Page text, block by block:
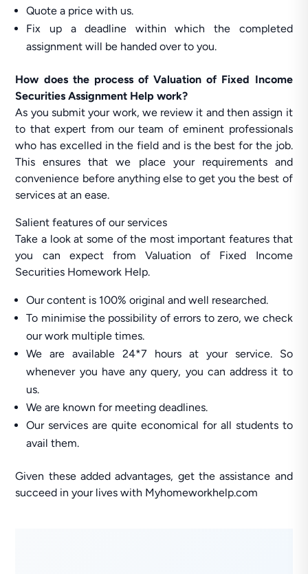
Quote a price with us.
Fix up a deadline within which the completed
assignment will be handed over to you.
How does the process of Valuation of Fixed Income
Securities Assignment Help work?
As you submit your work, we review it and then assign it
to that expert from our team of eminent professionals
who has excelled in the field and is the best for the job.
This ensures that we place your requirements and
convenience before anything else to get you the best of
services at an ease.
Salient features of our services
Take a look at some of the most important features that
you can expect from Valuation of Fixed Income
Securities Homework Help.
Our content is 100% original and well researched.
To minimise the possibility of errors to zero, we check
our work multiple times.
We are available 24*7 hours at your service. So
whenever you have any query, you can address it to
us.
We are known for meeting deadlines.
Our services are quite economical for all students to
avail them.
Given these added advantages, get the assistance and
succeed in your lives with Myhomeworkhelp.com